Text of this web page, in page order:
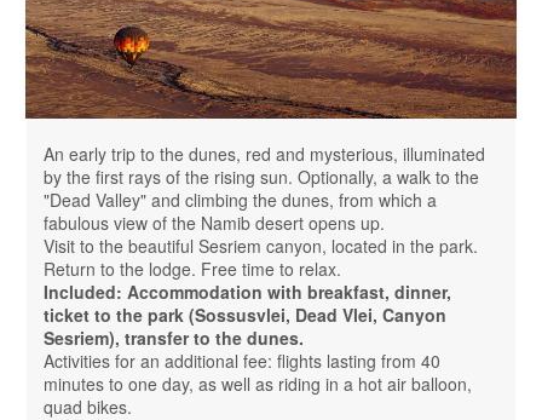
An early trip to the dunes, red and mysterious, illuminated
by the first rays of the rising sun. Optionally, a walk to the
"Dead Valley" and climbing the dunes, from which a
fabulous view of the Namib desert opens up.
Visit to the beautiful Sesriem canyon, located in the park.
Return to the lodge. Free time to relax.
Included: Accommodation with breakfast, dinner,
ticket to the park (Sossusvlei, Dead Vlei, Canyon
Sesriem), transfer to the dunes.
Activities for an additional fee: flights lasting from 40
minutes to one day, as well as riding in a hot air balloon,
quad bikes.